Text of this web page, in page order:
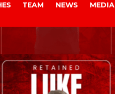
TEAM NEWS MEDIA